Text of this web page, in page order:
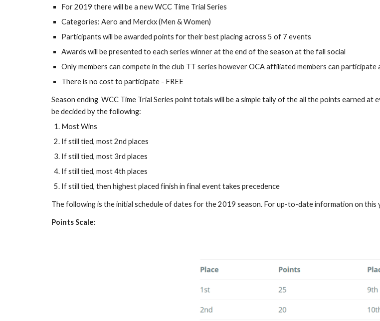
For 2019 there will be a new WCC Time Trial Series
Categories: Aero and Merckx (Men & Women)
Participants will be awarded points for their best placing across 5 of 7 events
Awards will be presented to each series winner at the end of the season at the fall social
Only members can compete in the club TT series however OCA affiliated members can
There is no cost to participate - FREE
Season ending  WCC Time Trial Series point totals will be a simple tally of the all the points earned
be decided by the following:
Most Wins
If still tied, most 2nd places
If still tied, most 3rd places
If still tied, most 4th places
If still tied, then highest placed finish in final event takes precedence
The following is the initial schedule of dates for the 2019 season. For up-to-date information on this
Points Scale: